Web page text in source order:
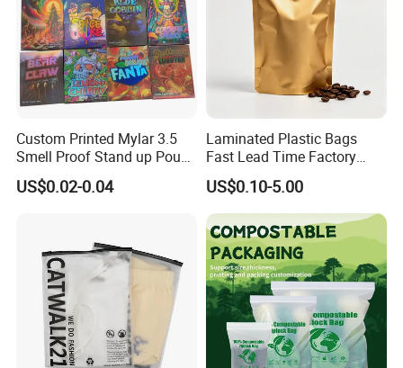
Custom Printed Mylar 3.5
Smell Proof Stand up Pouch
Food 3.5g 7g 28g
Holographic Paper Box UV
US$0.02-0.04
Laminated Plastic Bags
Fast Lead Time Factory
Direct Cafes Stand up
Pouches
US$0.10-5.00